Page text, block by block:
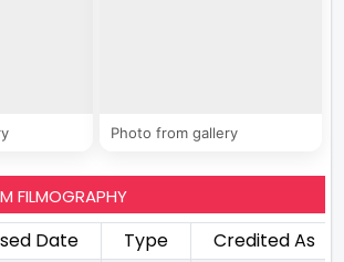
Photo from gallery
FILMOGRAPHY
Date Type
Credited As